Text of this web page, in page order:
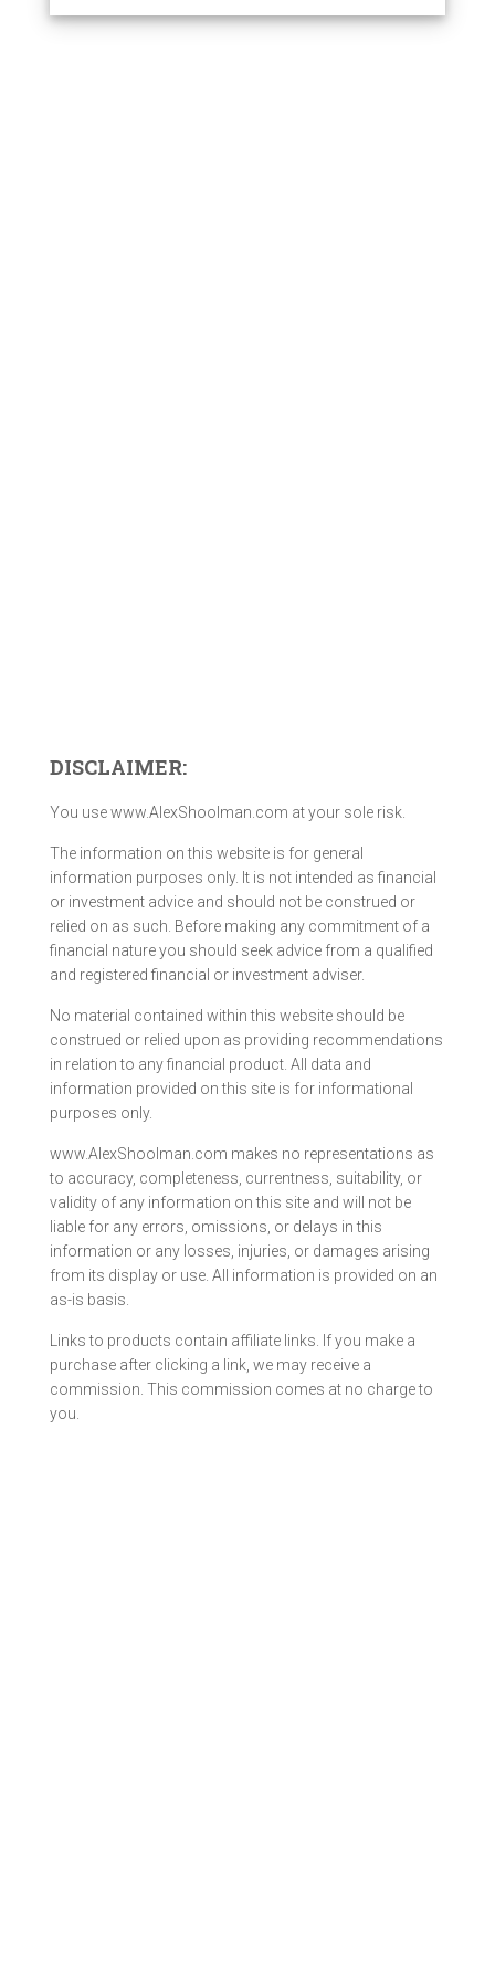
DISCLAIMER:
You use www.AlexShoolman.com at your sole risk.
The information on this website is for general
information purposes only. It is not intended as financial
or investment advice and should not be construed or
relied on as such. Before making any commitment of a
financial nature you should seek advice from a qualified
and registered financial or investment adviser.
No material contained within this website should be
construed or relied upon as providing recommendations
in relation to any financial product. All data and
information provided on this site is for informational
purposes only.
www.AlexShoolman.com makes no representations as
to accuracy, completeness, currentness, suitability, or
validity of any information on this site and will not be
liable for any errors, omissions, or delays in this
information or any losses, injuries, or damages arising
from its display or use. All information is provided on an
as-is basis.
Links to products contain affiliate links. If you make a
purchase after clicking a link, we may receive a
commission. This commission comes at no charge to
you.